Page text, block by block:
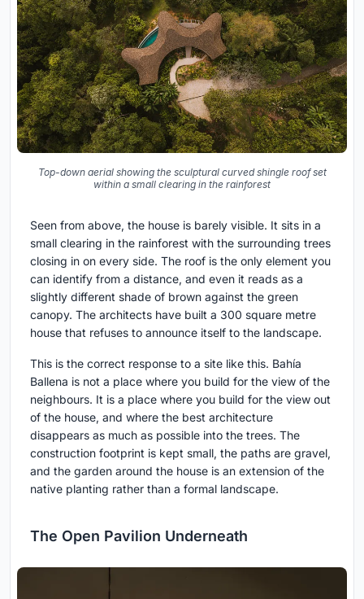
Top-down aerial showing the sculptural curved shingle roof set
within a small clearing in the rainforest
Seen from above, the house is barely visible. It sits in a
small clearing in the rainforest with the surrounding trees
closing in on every side. The roof is the only element you
can identify from a distance, and even it reads as a
slightly different shade of brown against the green
canopy. The architects have built a 300 square metre
house that refuses to announce itself to the landscape.
This is the correct response to a site like this. Bahía
Ballena is not a place where you build for the view of the
neighbours. It is a place where you build for the view out
of the house, and where the best architecture
disappears as much as possible into the trees. The
construction footprint is kept small, the paths are gravel,
and the garden around the house is an extension of the
native planting rather than a formal landscape.
The Open Pavilion Underneath